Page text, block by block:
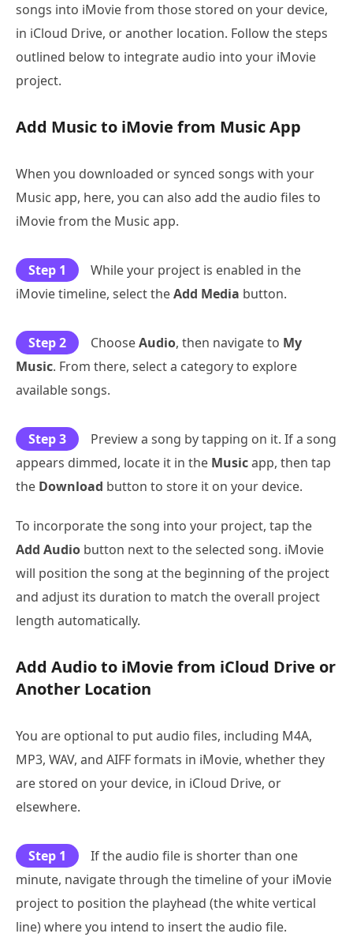
songs into iMovie from those stored on your device,
in iCloud Drive, or another location. Follow the steps
outlined below to integrate audio into your iMovie
project.
Add Music to iMovie from Music App
When you downloaded or synced songs with your
Music app, here, you can also add the audio files to
iMovie from the Music app.
Step 1
While your project is enabled in the
iMovie timeline, select theAdd Media button.
Step 2 ChooseAudio, then navigate to My
Music. From there, select a category to explore
available songs.
Step 3
Preview a song by tapping on it. If a song
appears dimmed, locate it in the Musicapp, then tap
the Download button to store it on your device.
To incorporate the song into your project, tap the
Add Audio button next to the selected song. iMovie
will position the song at the beginning of the project
and adjust its duration to match the overall project
length automatically.
Add Audio to iMovie from iCloud Drive or
Another Location
You are optional to put audio files, including M4A,
MP3, WAV, and AIFF formats in iMovie, whether they
are stored on your device, in iCloud Drive, or
elsewhere.
Step 1
If the audio file is shorter than one
minute, navigate through the timeline of your iMovie
project to position the playhead (the white vertical
line) where you intend to insert the audio file.